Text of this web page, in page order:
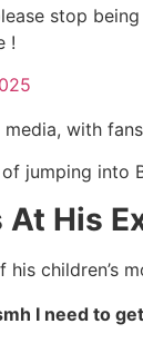
stop
!
with
jumping into
His
children’s
I need to